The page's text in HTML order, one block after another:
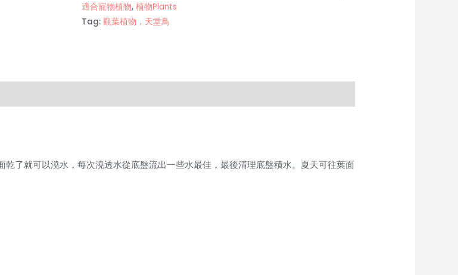
Palm
（最
quantity
適合寵物植物, 植物Plants
Tag: 觀葉植物，天堂鳥
了就可以澆水，每次澆透水從底盤流出一些水最佳，最後清理底盤積水。夏天可往葉面